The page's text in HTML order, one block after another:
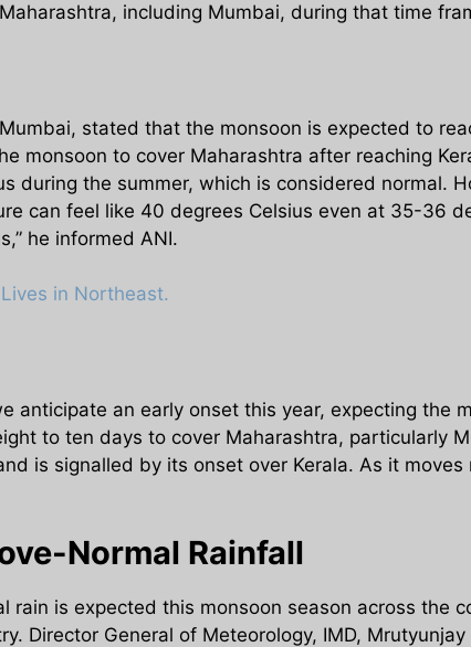
including Mumbai, during that time
stated that the monsoon is expected to
to cover Maharashtra after reaching
during the summer, which is considered normal.
can feel like 40 degrees Celsius even at 35-36
he informed ANI.
in Northeast.
anticipate an early onset this year, expecting the
to ten days to cover Maharashtra, particularly
is signalled by its onset over Kerala. As it
Normal Rainfall
is expected this monsoon season across the
Director General of Meteorology, IMD, Mrutyunjay